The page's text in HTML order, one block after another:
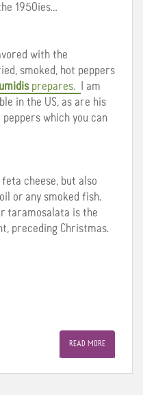
1950ies…
with the
smoked, hot peppers
prepares.
I am
in the US, as are his
which you can
cheese, but also
or any smoked fish.
taramosalata is the
preceding Christmas.
READ MORE